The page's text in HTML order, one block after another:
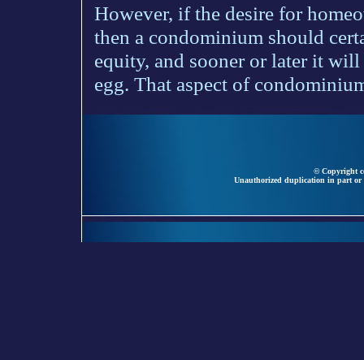
However, if the desire for
then a condominium should
equity, and sooner or later it
egg. That aspect of
© Copyright
Unauthorized duplication in part